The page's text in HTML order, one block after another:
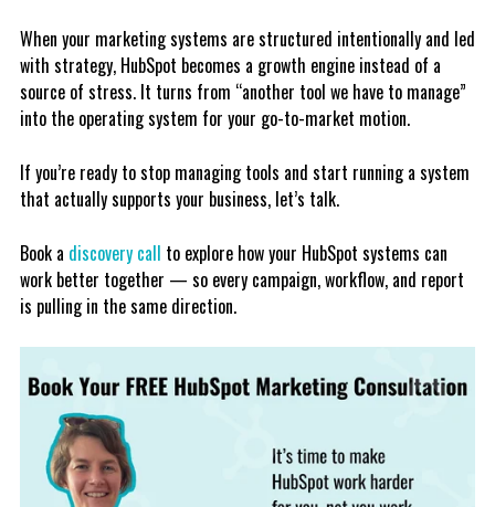
When your marketing systems are structured intentionally and led
with strategy, HubSpot becomes a growth engine instead of a
source of stress. It turns from “another tool we have to manage”
into the operating system for your go-to-market motion.
If you’re ready to stop managing tools and start running a system
that actually supports your business, let’s talk.
Book a discovery call to explore how your HubSpot systems can
work better together — so every campaign, workflow, and report
is pulling in the same direction.